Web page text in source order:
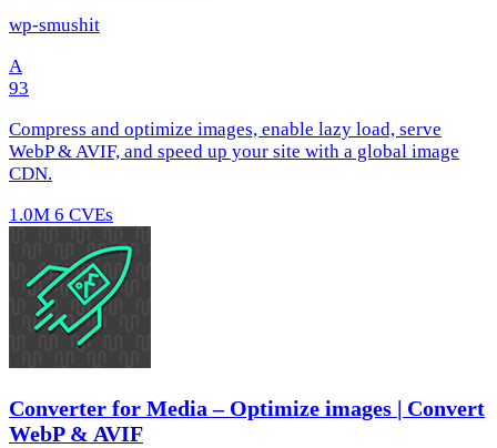
wp-smushit
A
93
Compress and optimize images, enable lazy load, serve
WebP & AVIF, and speed up your site with a global image
CDN.
1.0M 6 CVEs
Converter for Media – Optimize images | Convert
WebP & AVIF